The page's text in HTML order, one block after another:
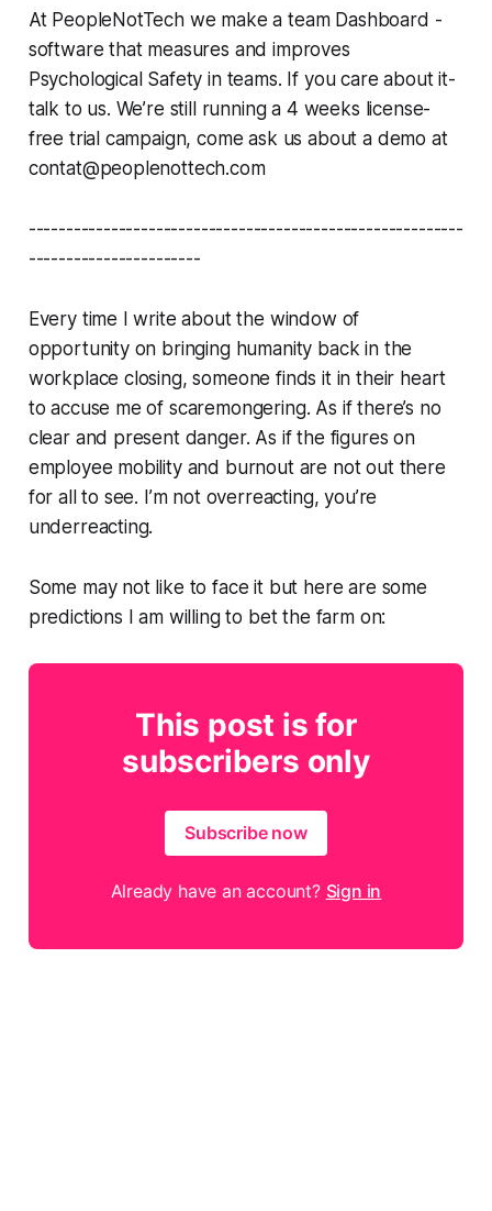
At PeopleNotTech we make a team Dashboard -
software that measures and improves
Psychological Safety in teams. If you care about it-
talk to us. We’re still running a 4 weeks license-
free trial campaign, come ask us about a demo at
contat@peoplenottech.com
----------------------------------------------------------
-----------------------
Every time I write about the window of
opportunity on bringing humanity back in the
workplace closing, someone finds it in their heart
to accuse me of scaremongering. As if there’s no
clear and present danger. As if the figures on
employee mobility and burnout are not out there
for all to see. I’m not overreacting, you’re
underreacting.
Some may not like to face it but here are some
predictions I am willing to bet the farm on:
This post is for
subscribers only
Subscribe now
Already have an account? Sign in